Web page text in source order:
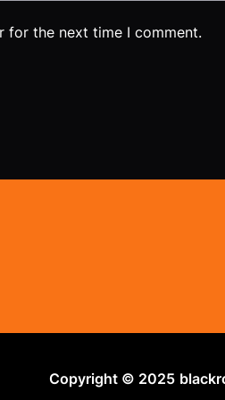
for the next time I comment.
Copyright © 2025